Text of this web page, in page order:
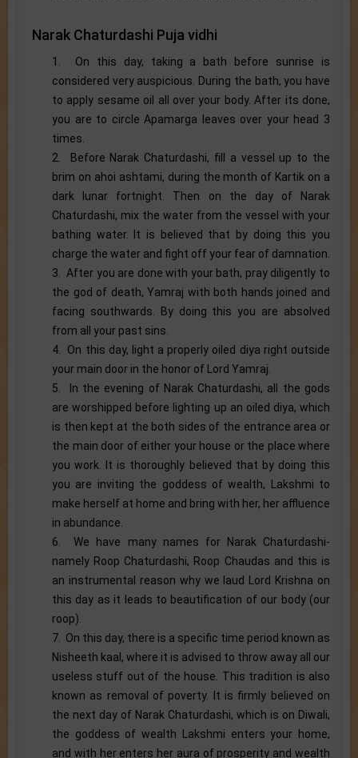
Narak Chaturdashi Puja vidhi
1. On this day, taking a bath before sunrise is
considered very auspicious. During the bath, you have
to apply sesame oil all over your body. After its done,
you are to circle Apamarga leaves over your head 3
times.
2. Before Narak Chaturdashi, fill a vessel up to the
brim on ahoi ashtami, during the month of Kartik on a
dark lunar fortnight. Then on the day of Narak
Chaturdashi, mix the water from the vessel with your
bathing water. It is believed that by doing this you
charge the water and fight off your fear of damnation.
3. After you are done with your bath, pray diligently to
the god of death, Yamraj with both hands joined and
facing southwards. By doing this you are absolved
from all your past sins.
4. On this day, light a properly oiled diya right outside
your main door in the honor of Lord Yamraj.
5. In the evening of Narak Chaturdashi, all the gods
are worshipped before lighting up an oiled diya, which
is then kept at the both sides of the entrance area or
the main door of either your house or the place where
you work. It is thoroughly believed that by doing this
you are inviting the goddess of wealth, Lakshmi to
make herself at home and bring with her, her affluence
in abundance.
6. We have many names for Narak Chaturdashi-
namely Roop Chaturdashi, Roop Chaudas and this is
an instrumental reason why we laud Lord Krishna on
this day as it leads to beautification of our body (our
roop).
7. On this day, there is a specific time period known as
Nisheeth kaal, where it is advised to throw away all our
useless stuff out of the house. This tradition is also
known as removal of poverty. It is firmly believed on
the next day of Narak Chaturdashi, which is on Diwali,
the goddess of wealth Lakshmi enters your home,
and with her enters her aura of prosperity and wealth